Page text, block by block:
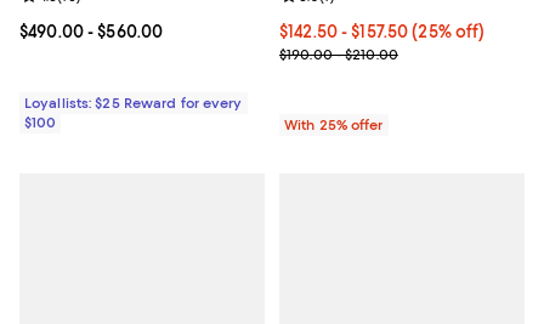
Current price From $490.00 to $560.00; ;
$490.00- $560.00
Loyallists: $25 Reward for every
$100
Current price From $142.50 to
$142.50 - $157.50(25% off)
; Previous price range from
$190.00 - $210.00
With 25% offer